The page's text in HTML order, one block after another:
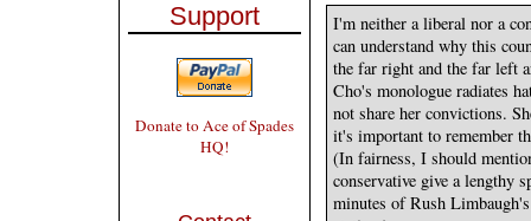
Support
Donate to Ace of Spades
HQ!
I'm neither a liberal nor a
can understand why this
the far right and the far left
Cho's monologue radiates
not share her convictions.
it's important to remember
(In fairness, I should
conservative give a lengthy
minutes of Rush